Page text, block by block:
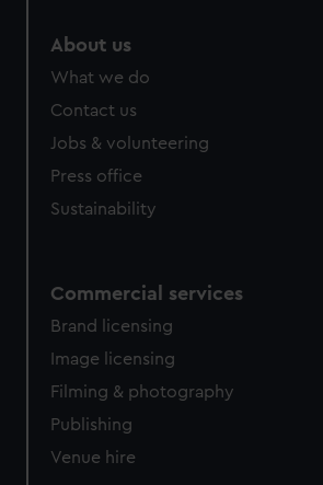
About us
What we do
Contact us
Jobs & volunteering
Press office
Sustainability
Commercial services
Brand licensing
Image licensing
Filming & photography
Publishing
Venue hire